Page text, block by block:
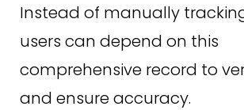
Instead of manually
users can depend on this
comprehensive record to
and ensure accuracy.